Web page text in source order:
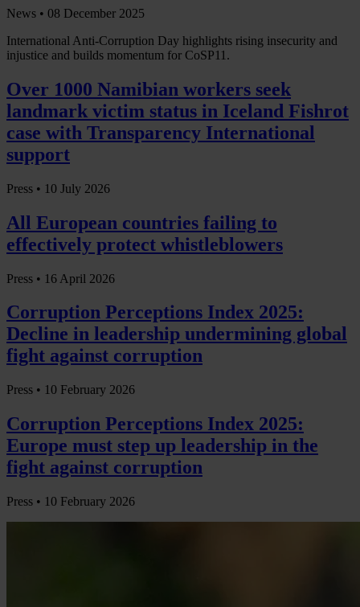
News • 08 December 2025
International Anti-Corruption Day highlights rising insecurity and
injustice and builds momentum for CoSP11.
Over 1000 Namibian workers seek
landmark victim status in Iceland Fishrot
case with Transparency International
support
Press • 10 July 2026
All European countries failing to
effectively protect whistleblowers
Press • 16 April 2026
Corruption Perceptions Index 2025:
Decline in leadership undermining global
fight against corruption
Press • 10 February 2026
Corruption Perceptions Index 2025:
Europe must step up leadership in the
fight against corruption
Press • 10 February 2026